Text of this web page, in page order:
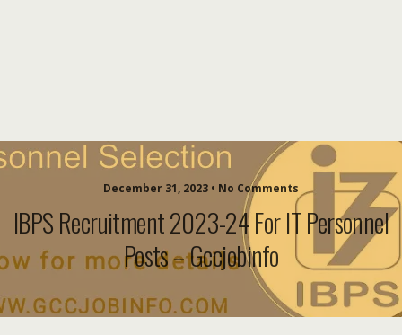
December 31, 2023 • No Comments
IBPS Recruitment 2023-24 For IT Personnel
Posts – Gccjobinfo